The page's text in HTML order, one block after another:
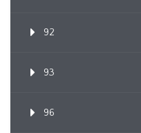
92
93
96